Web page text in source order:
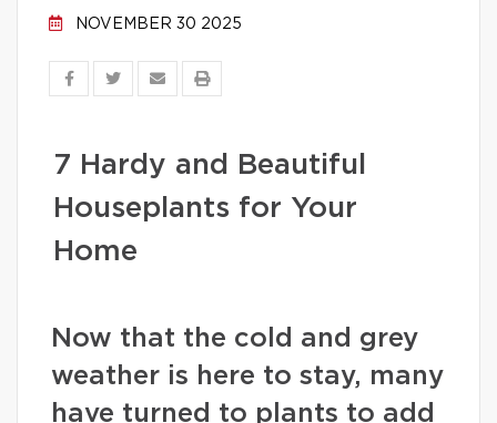
NOVEMBER 30 2025
7 Hardy and Beautiful
Houseplants for Your
Home
Now that the cold and grey
weather is here to stay, many
have turned to plants to add